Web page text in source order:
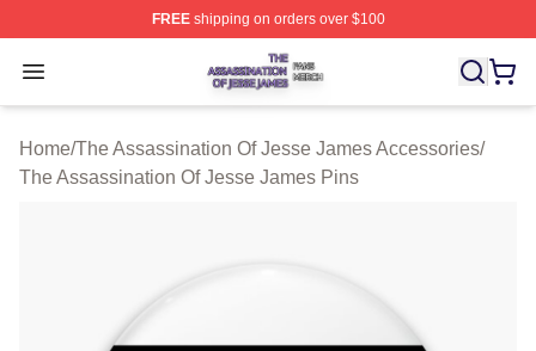
FREEshipping on orders over $100
Open menu
The Assassination Of Jesse James Shop ⚡️ Officially
Home/The Assassination Of Jesse James Accessories/
The Assassination Of Jesse James Pins